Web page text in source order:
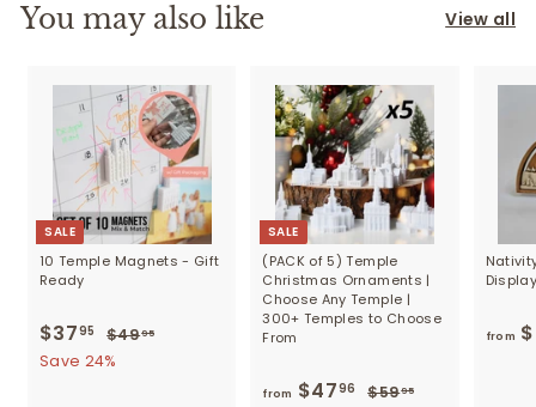
You may also like View all
SALE
10 Temple Magnets - Gift
Ready
S
a
$3795
$
3
R
e
$4995$
Save 24%
SALE
(PACK of 5) Temple
Christmas Ornaments |
Choose Any Temple |
300+ Temples to Choose
From
from $4796
R$5995$
from